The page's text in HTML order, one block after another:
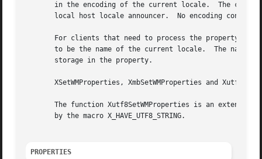
in the encoding of the current locale.  The
local host locale announcer.  No encoding
For clients that need to process the property
to be the name of the current locale.  The name
       storage in the property.
XSetWMProperties, XmbSetWMProperties and
The function Xutf8SetWMProperties is an
       by the macro X_HAVE_UTF8_STRING.
PROPERTIES